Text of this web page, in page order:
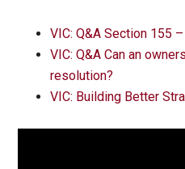
VIC: Q&A Section 155
VIC: Q&A Can an
resolution?
VIC: Building Better